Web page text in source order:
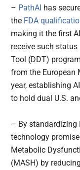
– PathAI has
the FDA
making it the first
receive such status
Tool (DDT)
from the European
year, establishing
to hold dual U.S.
– By standardizing
technology
Metabolic
(MASH) by